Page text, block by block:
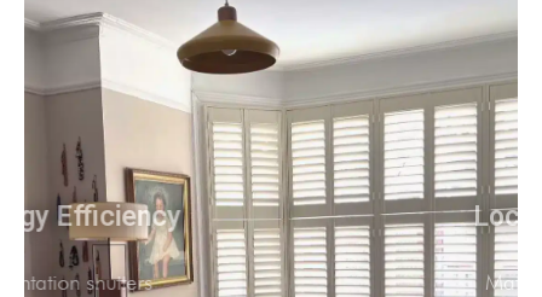
Energy Efficiency
Plantation shutters